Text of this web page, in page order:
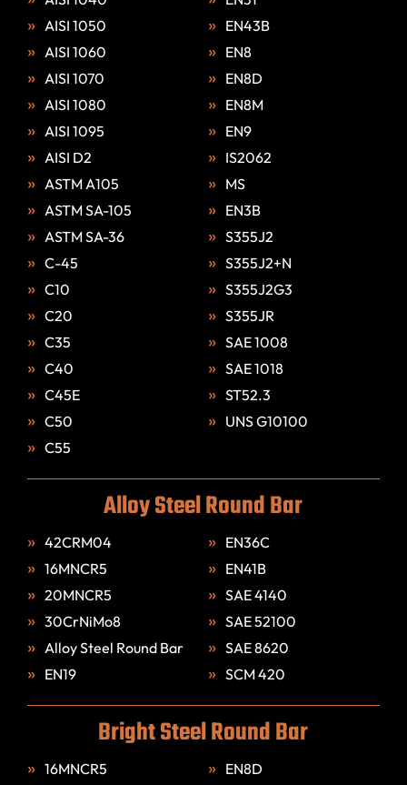
AISI 1050
AISI 1060
AISI 1070
AISI 1080
AISI 1095
AISI D2
ASTM A105
ASTM SA-105
ASTM SA-36
C-45
C10
C20
C35
C40
C45E
C50
C55
EN43B
EN8
EN8D
EN8M
EN9
IS2062
MS
EN3B
S355J2
S355J2+N
S355J2G3
S355JR
SAE 1008
SAE 1018
ST52.3
UNS G10100
Alloy Steel Round Bar
42CRM04
16MNCR5
20MNCR5
30CrNiMo8
Alloy Steel Round Bar
EN19
EN36C
EN41B
SAE 4140
SAE 52100
SAE 8620
SCM 420
Bright Steel Round Bar
16MNCR5
EN8D